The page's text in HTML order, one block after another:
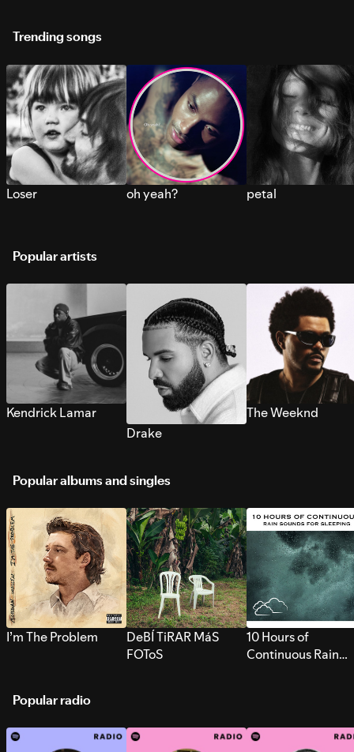
Trending songs
Loser oh yeah? petal
Popular artists
Kendrick Lamar
Drake
The Weeknd
Popular albums and singles
I’m The Problem
DeBÍ TiRAR MáS
FOToS
10 Hours of
Continuous Rain
Popular radio